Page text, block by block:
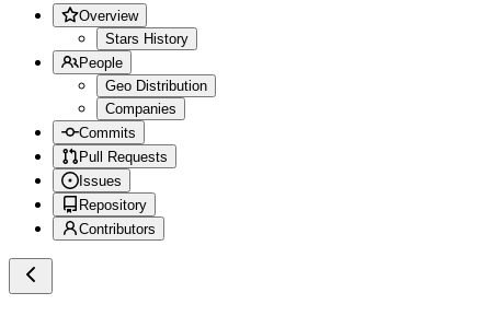
Overview
Stars History
People
Geo Distribution
Companies
Commits
Pull Requests
Issues
Repository
Contributors